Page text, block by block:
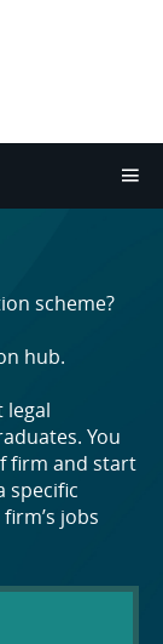
scheme?
hub.
legal
You
firm and start
specific
jobs